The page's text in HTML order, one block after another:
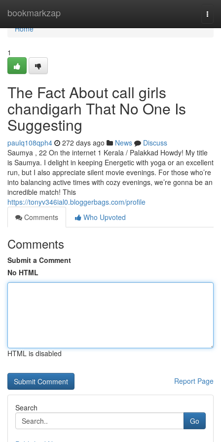
bookmarkzap
Home
Home
1
The Fact About call girls
chandigarh That No One Is
Suggesting
paulq108qph4 272 days ago News
Discuss
Saumya , 22 On the internet 1 Kerala / Palakkad Howdy! My title
is Saumya. I delight in keeping Energetic with yoga or an excellent
run, but I also appreciate silent movie evenings. For those who’re
into balancing active times with cozy evenings, we’re gonna be an
incredible match! This
https://tonyv346ial0.bloggerbags.com/profile
Comments
Who Upvoted
Comments
Submit a Comment
No HTML
HTML is disabled
Report Page
Search
Go